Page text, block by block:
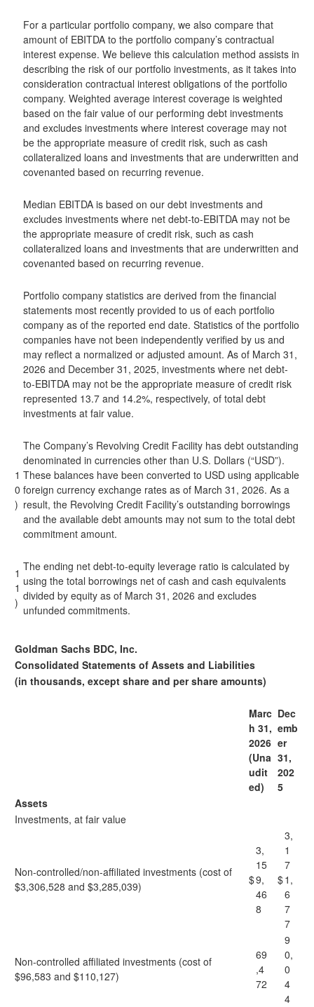
For a particular portfolio company, we also compare that
amount of EBITDA to the portfolio company’s contractual
interest expense. We believe this calculation method assists in
describing the risk of our portfolio investments, as it takes into
consideration contractual interest obligations of the portfolio
company. Weighted average interest coverage is weighted
based on the fair value of our performing debt investments
and excludes investments where interest coverage may not
be the appropriate measure of credit risk, such as cash
collateralized loans and investments that are underwritten and
covenanted based on recurring revenue.
Median EBITDA is based on our debt investments and
excludes investments where net debt-to-EBITDA may not be
the appropriate measure of credit risk, such as cash
collateralized loans and investments that are underwritten and
covenanted based on recurring revenue.
Portfolio company statistics are derived from the financial
statements most recently provided to us of each portfolio
company as of the reported end date. Statistics of the portfolio
companies have not been independently verified by us and
may reflect a normalized or adjusted amount. As of March 31,
2026 and December 31, 2025, investments where net debt-
to-EBITDA may not be the appropriate measure of credit risk
represented 13.7 and 14.2%, respectively, of total debt
investments at fair value.
1
0
)
The Company’s Revolving Credit Facility has debt outstanding
denominated in currencies other than U.S. Dollars (“USD”).
These balances have been converted to USD using applicable
foreign currency exchange rates as of March 31, 2026. As a
result, the Revolving Credit Facility’s outstanding borrowings
and the available debt amounts may not sum to the total debt
commitment amount.
1
1
)
The ending net debt-to-equity leverage ratio is calculated by
using the total borrowings net of cash and cash equivalents
divided by equity as of March 31, 2026 and excludes
unfunded commitments.
Goldman Sachs BDC, Inc.
Consolidated Statements of Assets and Liabilities
(in thousands, except share and per share amounts)
Marc
h 31,
2026
(Una
udit
ed)
Dec
emb
er
31,
202
5
Assets
Investments, at fair value
Non-controlled/non-affiliated investments (cost of
$3,306,528 and $3,285,039)
$
3,
15
9,
46
8
$
3,
1
7
1,
6
7
7
Non-controlled affiliated investments (cost of
$96,583 and $110,127)
69
,4
72
9
0,
0
4
4